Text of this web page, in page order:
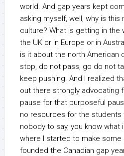
world. And gap years kept
asking myself, well, why is this
culture? What is getting in the
the UK or in Europe or in
is it about the north American
stop, do not pass, go do not
keep pushing. And I realized
out there strongly advocating
pause for that purposeful
no resources for the students
nobody to say, you know what
where I started to make
founded the Canadian gap